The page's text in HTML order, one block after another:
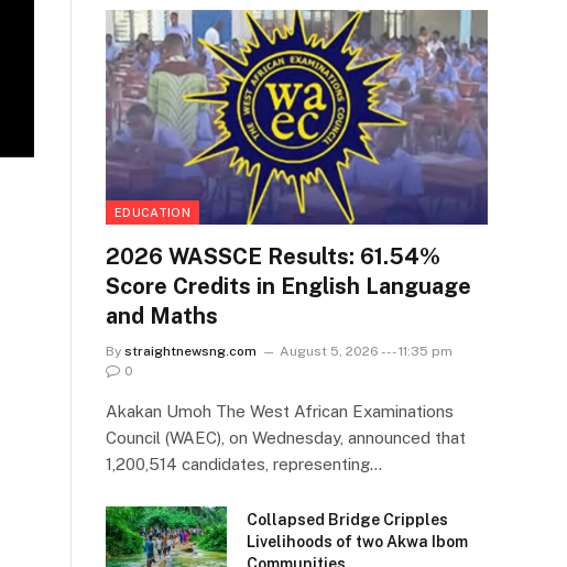
EDUCATION
2026 WASSCE Results: 61.54%
Score Credits in English Language
and Maths
By straightnewsng.com
August 5, 2026 --- 11:35 pm
0
Akakan Umoh The West African Examinations
Council (WAEC), on Wednesday, announced that
1,200,514 candidates, representing…
Collapsed Bridge Cripples
Livelihoods of two Akwa Ibom